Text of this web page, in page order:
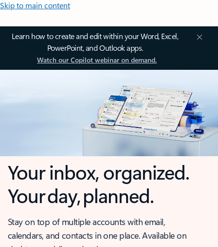
Skip to main content
Learn how to create and edit within your Word, Excel,
PowerPoint, and Outlook apps.
Watch our Copilot webinar on demand.
Your inbox, organized.
Your day, planned.
Stay on top of multiple accounts with email,
calendars, and contacts in one place. Available on